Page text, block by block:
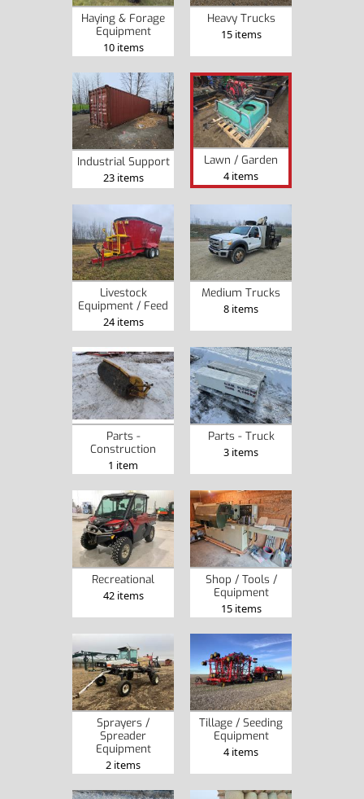
Haying & Forage
Equipment
10 items
Heavy Trucks
15 items
Industrial Support
23 items
Lawn / Garden
4 items
Livestock
Equipment / Feed
24 items
Medium Trucks
8 items
Parts -
Construction
1 item
Parts - Truck
3 items
Recreational
42 items
Shop / Tools /
Equipment
15 items
Sprayers /
Spreader
Equipment
2 items
Tillage / Seeding
Equipment
4 items